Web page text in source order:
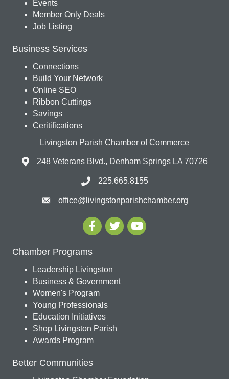
Events
Member Only Deals
Job Listing
Business Services
Connections
Build Your Network
Online SEO
Ribbon Cuttings
Savings
Ceritifications
Livingston Parish Chamber of Commerce
248 Veterans Blvd., Denham Springs LA 70726
225.665.8155
office@livingstonparishchamber.org
Chamber Programs
Leadership Livingston
Business & Government
Women's Program
Young Professionals
Education Initiatives
Shop Livingston Parish
Awards Program
Better Communities